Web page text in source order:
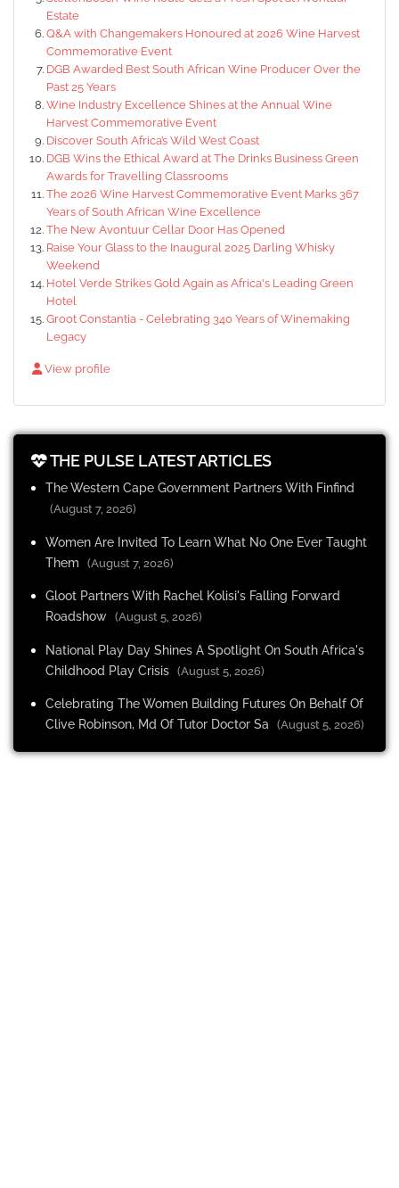
Estate
Q&A with Changemakers Honoured at 2026 Wine Harvest
Commemorative Event
DGB Awarded Best South African Wine Producer Over the
Past 25 Years
Wine Industry Excellence Shines at the Annual Wine
Harvest Commemorative Event
Discover South Africa’s Wild West Coast
DGB Wins the Ethical Award at The Drinks Business Green
Awards for Travelling Classrooms
The 2026 Wine Harvest Commemorative Event Marks 367
Years of South African Wine Excellence
The New Avontuur Cellar Door Has Opened
Raise Your Glass to the Inaugural 2025 Darling Whisky
Weekend
Hotel Verde Strikes Gold Again as Africa's Leading Green
Hotel
Groot Constantia - Celebrating 340 Years of Winemaking
Legacy
View profile
THE PULSE LATEST ARTICLES
The Western Cape Government Partners With Finfind
(August 7, 2026)
Women Are Invited To Learn What No One Ever Taught
Them
(August 7, 2026)
Gloot Partners With Rachel Kolisi's Falling Forward
Roadshow (August 5, 2026)
National Play Day Shines A Spotlight On South Africa's
Childhood Play Crisis (August 5, 2026)
Celebrating The Women Building Futures On Behalf Of
Clive Robinson, Md Of Tutor Doctor Sa
(August 5, 2026)